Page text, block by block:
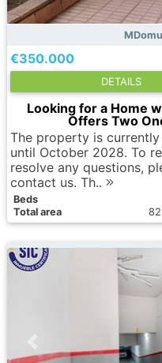
€350.000
DETAILS
Looking for a Home
Offers Two
The property is
until October 2028. To
resolve any questions,
contact us. Th..
Вeds
Total area
82